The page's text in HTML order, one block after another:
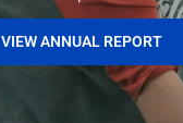
VIEW ANNUAL REPORT